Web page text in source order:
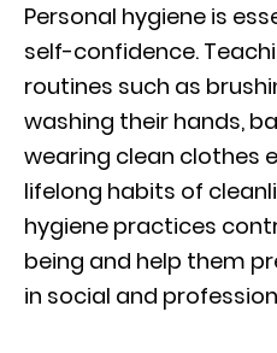
Personal hygiene is
self-confidence.
routines such as
washing their hands,
wearing clean clothes
lifelong habits of
hygiene practices
being and help them
in social and